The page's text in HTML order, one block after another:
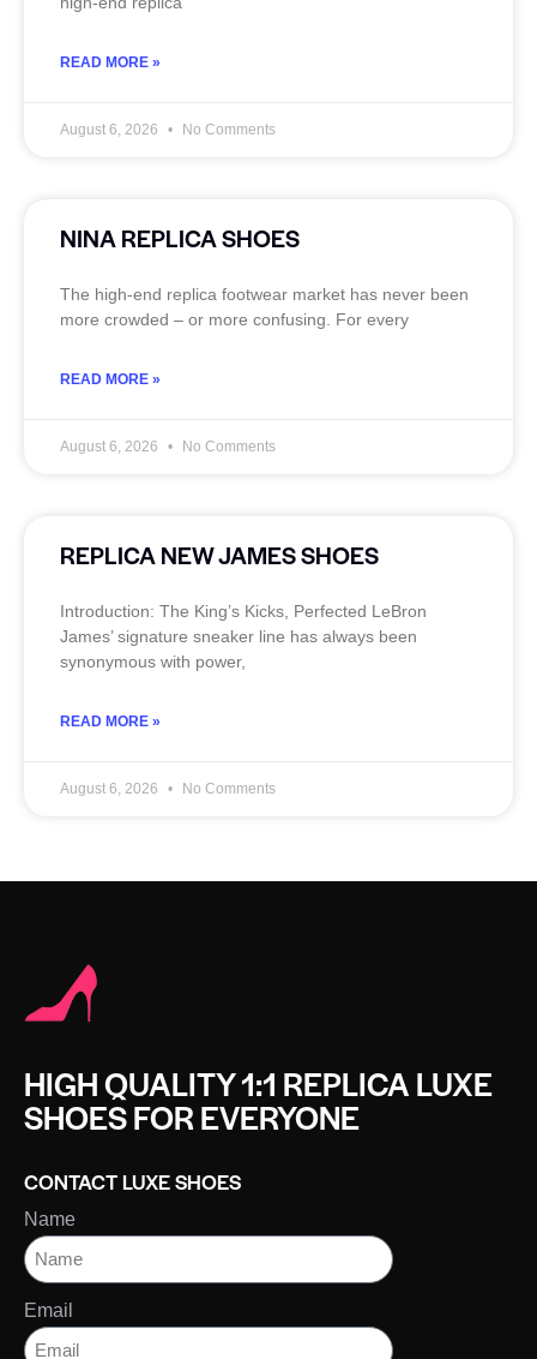
READ MORE »
August 6, 2026 No Comments
NINA REPLICA SHOES
The high‑end replica footwear market has never been
more crowded – or more confusing. For every
READ MORE »
August 6, 2026 No Comments
REPLICA NEW JAMES SHOES
Introduction: The King’s Kicks, Perfected LeBron
James’ signature sneaker line has always been
synonymous with power,
READ MORE »
August 6, 2026 No Comments
HIGH QUALITY 1:1 REPLICA LUXE
SHOES FOR EVERYONE
CONTACT LUXE SHOES
Name
Email